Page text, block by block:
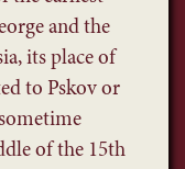
and the
its place of
to Pskov or
of the 15th